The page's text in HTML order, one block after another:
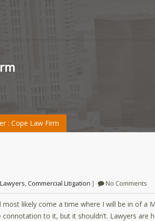
: Cope Law Firm
,Commercial Litigation No Comments
likely come a time where I will be in of a
to it, but it shouldn’t. Lawyers are